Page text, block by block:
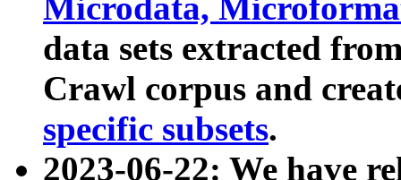
Microdata,
data sets extracted
Crawl corpus and
specific subsets.
2023-06-22: We have